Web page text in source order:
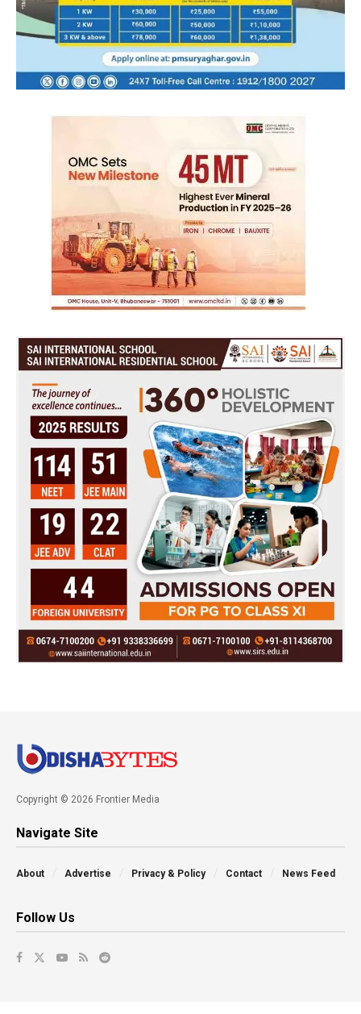
Copyright © 2026 Frontier Media
Navigate Site
About Advertise Privacy & Policy Contact News Feed
Follow Us